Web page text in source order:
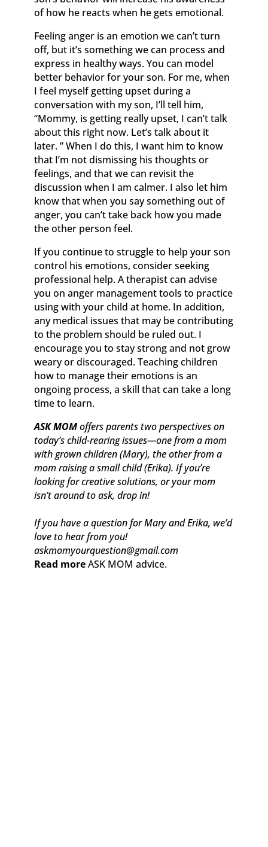
of how he reacts when he gets emotional.
Feeling anger is an emotion we can’t turn
off, but it’s something we can process and
express in healthy ways. You can model
better behavior for your son. For me, when
I feel myself getting upset during a
conversation with my son, I’ll tell him,
“Mommy, is getting really upset, I can’t talk
about this right now. Let’s talk about it
later. ” When I do this, I want him to know
that I’m not dismissing his thoughts or
feelings, and that we can revisit the
discussion when I am calmer. I also let him
know that when you say something out of
anger, you can’t take back how you made
the other person feel.
If you continue to struggle to help your son
control his emotions, consider seeking
professional help. A therapist can advise
you on anger management tools to practice
using with your child at home. In addition,
any medical issues that may be contributing
to the problem should be ruled out. I
encourage you to stay strong and not grow
weary or discouraged. Teaching children
how to manage their emotions is an
ongoing process, a skill that can take a long
time to learn.
ASK MOMoffers parents two perspectives on
today’s child-rearing issues—one from a mom
with grown children (Mary), the other from a
mom raising a small child (Erika). If you’re
looking for creative solutions, or your mom
isn’t around to ask, drop in!
If you have a question for Mary and Erika, we’d
love to hear from you!
askmomyourquestion@gmail.com
Read moreASK MOM advice.